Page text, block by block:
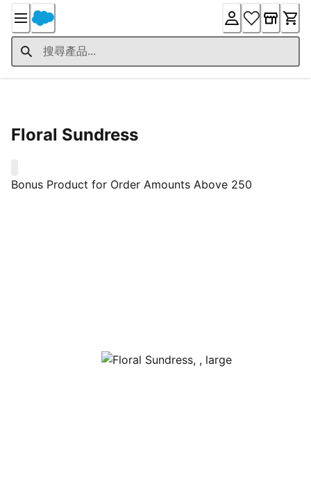
Content
Floral Sundress
Bonus Product for Order Amounts Above 250